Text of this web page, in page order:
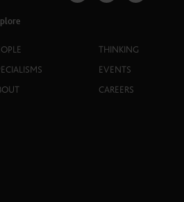
THINKING
EVENTS
CAREERS